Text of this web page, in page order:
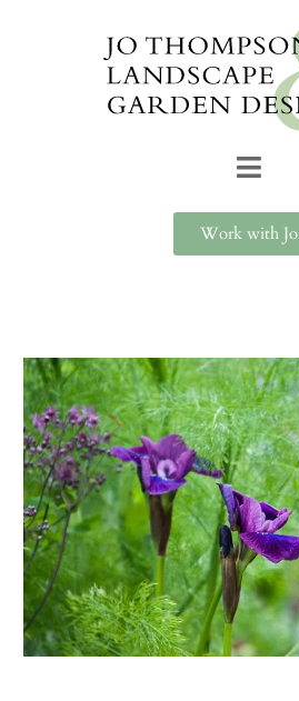
Work with Jo